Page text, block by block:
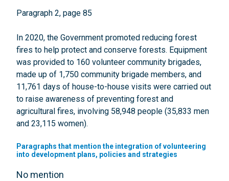
Paragraph 2, page 85
In 2020, the Government promoted reducing forest
fires to help protect and conserve forests. Equipment
was provided to 160 volunteer community brigades,
made up of 1,750 community brigade members, and
11,761 days of house-to-house visits were carried out
to raise awareness of preventing forest and
agricultural fires, involving 58,948 people (35,833 men
and 23,115 women).
Paragraphs that mention the integration of volunteering
into development plans, policies and strategies
No mention